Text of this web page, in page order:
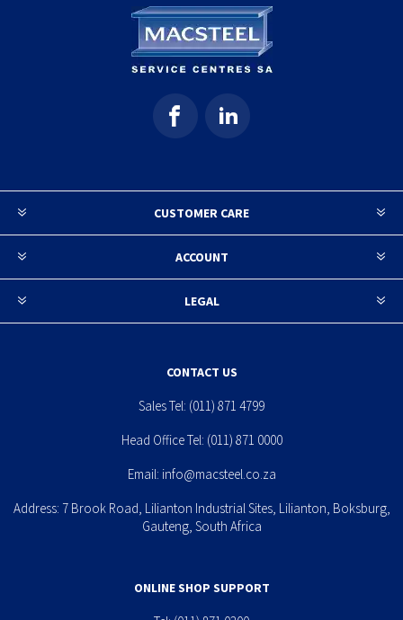
CUSTOMER CARE
ACCOUNT
LEGAL
CONTACT US
Sales Tel: (011) 871 4799
Head Office Tel: (011) 871 0000
Email: info@macsteel.co.za
Address: 7 Brook Road, Lilianton Industrial Sites, Lilianton, Boksburg,
Gauteng, South Africa
ONLINE SHOP SUPPORT